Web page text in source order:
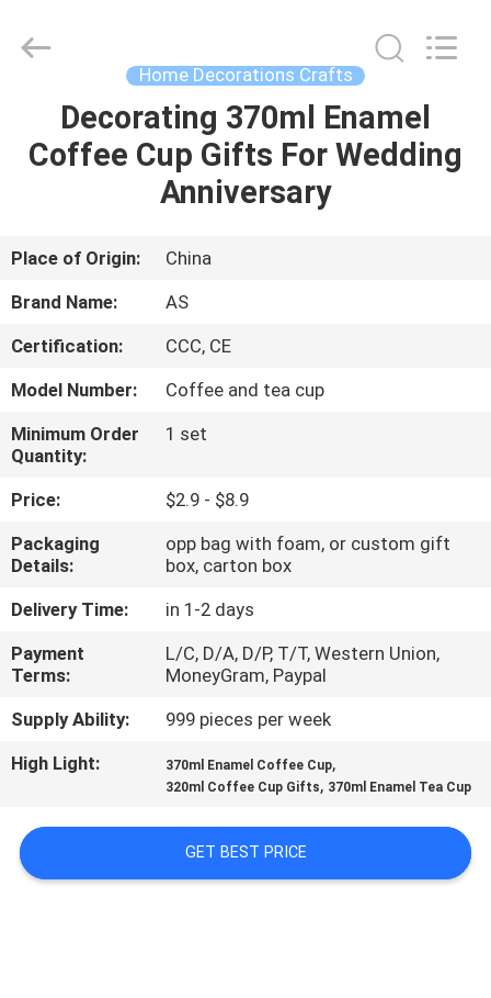
HOME
ABOUT
US
FACTORY
TOUR
QUALITY
CONTROL
CONTACT
US
NEWS
REQUEST
QUOTE
Rights
Home Decorations Crafts
Decorating 370ml Enamel
Coffee Cup Gifts For Wedding
Anniversary
Place of Origin:
China
Brand Name:
AS
Certification:
CCC, CE
Model Number:
Coffee and tea cup
Minimum Order
Quantity:
1 set
Price:
$2.9 - $8.9
Packaging
Details:
opp bag with foam, or custom gift
box, carton box
Delivery Time:
in 1-2 days
Payment
Terms:
L/C, D/A, D/P, T/T, Western Union,
MoneyGram, Paypal
Supply Ability:
999 pieces per week
High Light:
370ml Enamel Coffee Cup,
320ml Coffee Cup Gifts, 370ml Enamel Tea Cup
GET BEST PRICE